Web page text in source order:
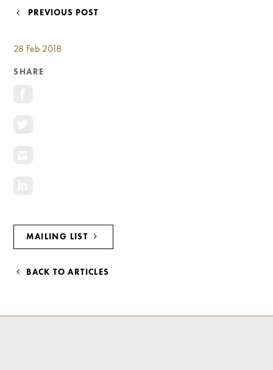
28 Feb 2018
SHARE
MAILING LIST
BACK TO ARTICLES
POST
PREVIOUS POST
Investment Opportunities